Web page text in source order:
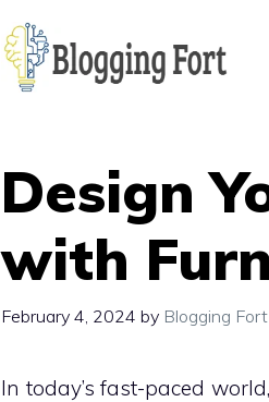
Design
with
February 4, 2024 by Blogging Fort
In today’s fast-paced